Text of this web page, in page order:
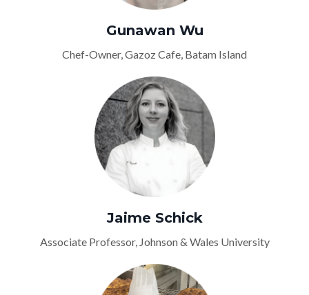
Gunawan Wu
Chef-Owner, Gazoz Cafe, Batam Island
Jaime Schick
Associate Professor, Johnson & Wales University